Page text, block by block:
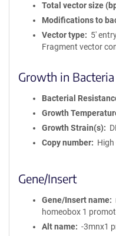
Total vector size
Modifications to
Vector type
5'
Fragment vector
Growth in Bacteria
Bacterial
Growth
Growth Strain(s)
Copy number
High
Gene/Insert
Gene/Insert name
homeobox 1
Alt name
-3mnx1